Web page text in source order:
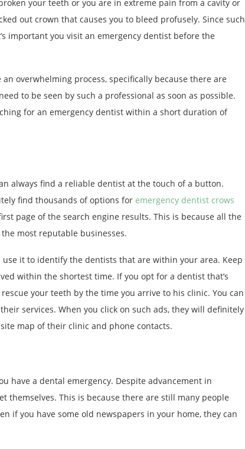
your teeth or you are in extreme pain from a cavity or
out crown that causes you to bleed profusely. Since such
important you visit an emergency dentist before the
overwhelming process, specifically because there are
to be seen by such a professional as soon as possible.
for an emergency dentist within a short duration of
always find a reliable dentist at the touch of a button.
find thousands of options for emergency dentist crows
page of the search engine results. This is because all the
most reputable businesses.
use it to identify the dentists that are within your area. Keep
within the shortest time. If you opt for a dentist that’s
your teeth by the time you arrive to his clinic. You can
services. When you click on such ads, they will definitely
map of their clinic and phone contacts.
have a dental emergency. Despite advancement in
themselves. This is because there are still many people
if you have some old newspapers in your home, they can